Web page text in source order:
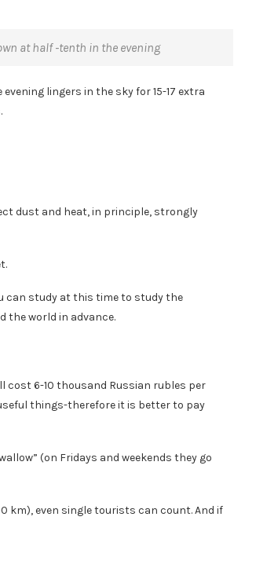
at half -tenth in the evening
lingers in the sky for 15-17 extra
dust and heat, in principle, strongly
can study at this time to study the
the world in advance.
6-10 thousand Russian rubles per
things-therefore it is better to pay
(on Fridays and weekends they go
km), even single tourists can count. And if